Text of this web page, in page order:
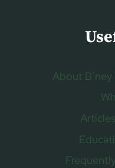
About